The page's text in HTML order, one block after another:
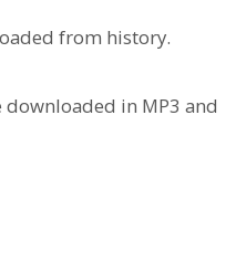
from history.
in MP3 and